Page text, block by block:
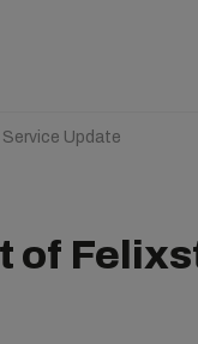
Update
of